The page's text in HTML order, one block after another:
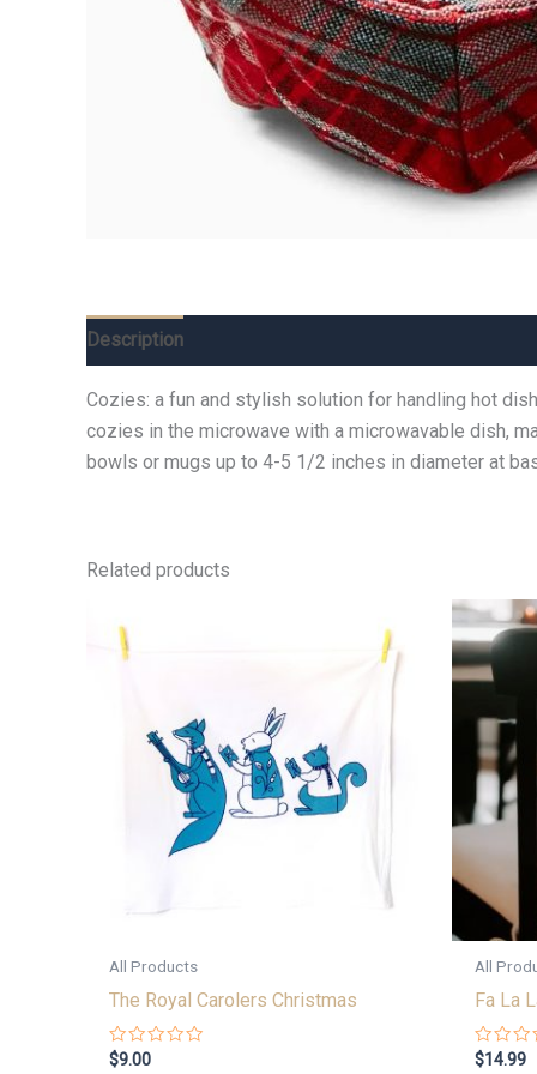
Description
Cozies: a fun and stylish solution for handling hot
cozies in the microwave with a microwavable dish,
bowls or mugs up to 4-5 1/2 inches in diameter at
Related products
All Products
The Royal Carolers Christmas
Rated
$9.00
All
Fa La
Rated
$14.99